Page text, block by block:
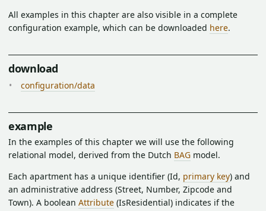
All examples in this chapter are also visible in a complete
configuration example, which can be downloaded here.
download
configuration/data
example
In the examples of this chapter we will use the following
relational model, derived from the Dutch BAG model.
Each apartment has a unique identifier (Id, primary key) and
an administrative address (Street, Number, Zipcode and
Town). A boolean Attribute (IsResidential) indicates if the